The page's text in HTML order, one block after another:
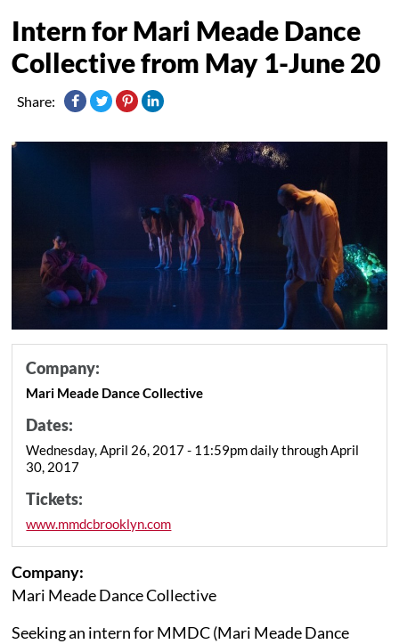
Intern for Mari Meade Dance
Collective from May 1-June 20
Share:
Company:
Mari Meade Dance Collective
Dates:
Wednesday, April 26, 2017 - 11:59pm daily through April
30, 2017
Tickets:
www.mmdcbrooklyn.com
Company:
Mari Meade Dance Collective
Seeking an intern for MMDC (Mari Meade Dance